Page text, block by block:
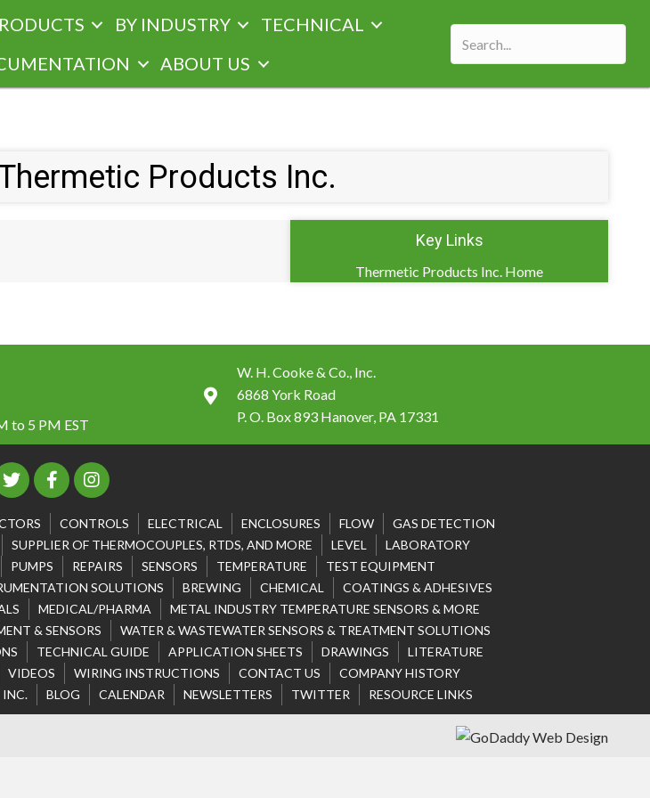
BY INDUSTRY
TECHNICAL
ABOUT US
Products Inc.
Key Links
Thermetic Products Inc. Home
to 5 PM EST
W. H. Cooke & Co., Inc.
6868 York Road
P. O. Box 893 Hanover, PA 17331
CONTROLS ELECTRICAL ENCLOSURES FLOW
GAS DETECTION
SUPPLIER OF THERMOCOUPLES, RTDS, AND MORE LEVEL
LABORATORY
PUMPS REPAIRS SENSORS TEMPERATURE
TEST EQUIPMENT
SOLUTIONS BREWING CHEMICAL
COATINGS & ADHESIVES
MEDICAL/PHARMA
METAL INDUSTRY TEMPERATURE SENSORS & MORE
& SENSORS
WATER & WASTEWATER SENSORS & TREATMENT SOLUTIONS
TECHNICAL GUIDE APPLICATION SHEETS DRAWINGS
LITERATURE
VIDEOS WIRING INSTRUCTIONS CONTACT US
COMPANY HISTORY
BLOG CALENDAR NEWSLETTERS TWITTER RESOURCE LINKS